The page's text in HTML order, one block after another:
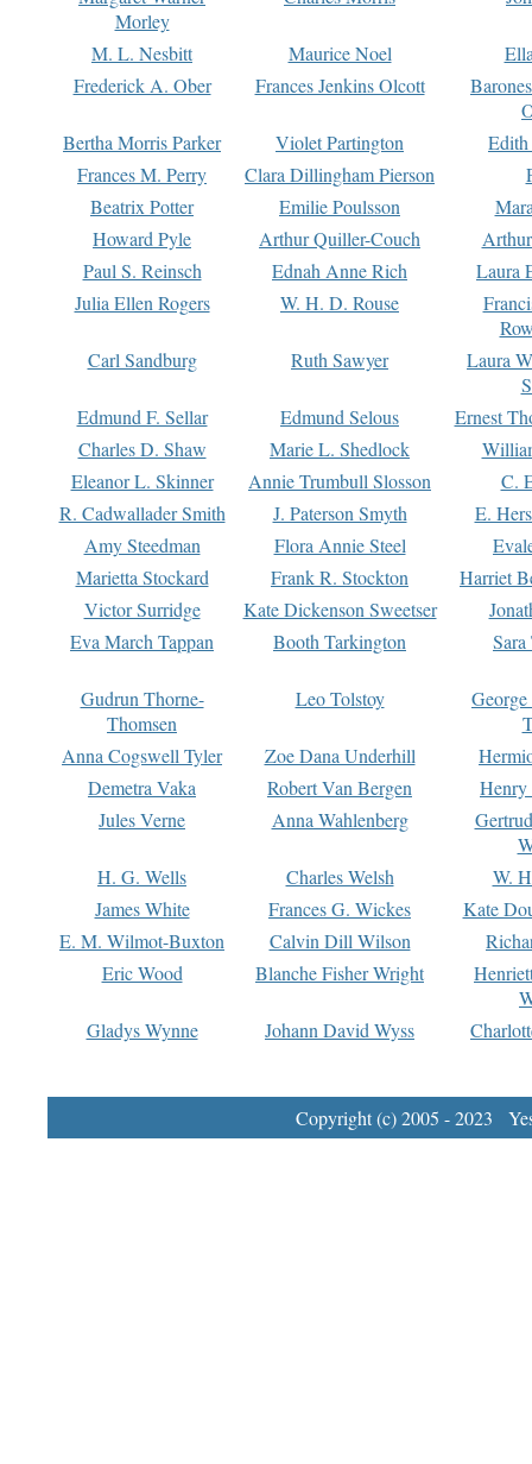
Morley
M. L. Nesbitt Maurice Noel
Frederick A. Ober
Frances Jenkins Olcott
Bertha Morris Parker
Violet Partington
Frances M. Perry
Clara Dillingham Pierson
Beatrix Potter
Emilie Poulsson
Howard Pyle
Arthur Quiller-Couch
Paul S. Reinsch
Ednah Anne Rich
Laura
Julia Ellen Rogers
W. H. D. Rouse
Carl Sandburg
Ruth Sawyer
Laura
Edmund F. Sellar
Edmund Selous
Ernest
Charles D. Shaw
Marie L. Shedlock
Eleanor L. Skinner
Annie Trumbull Slosson
C.
R. Cadwallader Smith
J. Paterson Smyth
E.
Amy Steedman
Flora Annie Steel
Marietta Stockard
Frank R. Stockton
Harriet
Victor Surridge
Kate Dickenson Sweetser
Eva March Tappan
Booth Tarkington Sara
Gudrun Thorne-
Thomsen
Leo Tolstoy
Anna Cogswell Tyler
Zoe Dana Underhill
Demetra Vaka
Robert Van Bergen
Jules Verne
Anna Wahlenberg
H. G. Wells
Charles Welsh
W.
James White
Frances G. Wickes
Kate
E. M. Wilmot-Buxton
Calvin Dill Wilson
Eric Wood
Blanche Fisher Wright
Gladys Wynne
Johann David Wyss
Copyright (c) 2005 - 2023